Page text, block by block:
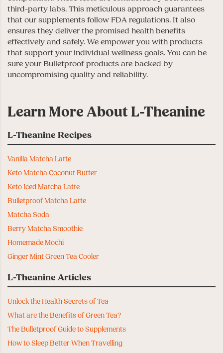
third-party labs. This meticulous approach guarantees
that our supplements follow FDA regulations. It also
ensures they deliver the promised health benefits
effectively and safely. We empower you with products
that support your individual wellness goals. You can be
sure your Bulletproof products are backed by
uncompromising quality and reliability.
Learn More About L-Theanine
L-Theanine Recipes
Vanilla Matcha Latte
Keto Matcha Coconut Butter
Keto Iced Matcha Latte
Bulletproof Matcha Latte
Matcha Soda
Berry Matcha Smoothie
Homemade Mochi
Ginger Mint Green Tea Cooler
L-Theanine Articles
Unlock the Health Secrets of Tea
What are the Benefits of Green Tea?
The Bulletproof Guide to Supplements
How to Sleep Better When Travelling